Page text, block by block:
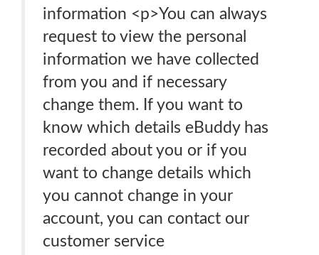
information <p>You can always
request to view the personal
information we have collected
from you and if necessary
change them. If you want to
know which details eBuddy has
recorded about you or if you
want to change details which
you cannot change in your
account, you can contact our
customer service